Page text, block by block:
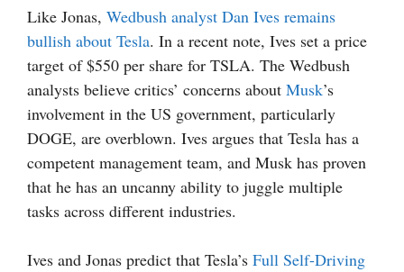
Like Jonas, Wedbush analyst Dan Ives remains
bullish about Tesla. In a recent note, Ives set a price
target of $550 per share for TSLA. The Wedbush
analysts believe critics’ concerns about Musk’s
involvement in the US government, particularly
DOGE, are overblown. Ives argues that Tesla has a
competent management team, and Musk has proven
that he has an uncanny ability to juggle multiple
tasks across different industries.
Ives and Jonas predict that Tesla’s Full Self-Driving